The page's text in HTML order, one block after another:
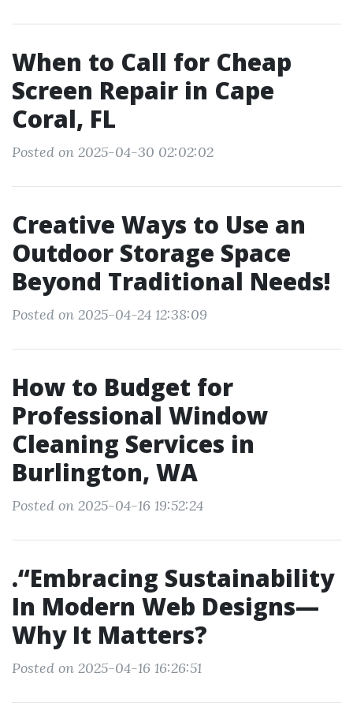
When to Call for Cheap
Screen Repair in Cape
Coral, FL
Posted on 2025-04-30 02:02:02
Creative Ways to Use an
Outdoor Storage Space
Beyond Traditional Needs!
Posted on 2025-04-24 12:38:09
How to Budget for
Professional Window
Cleaning Services in
Burlington, WA
Posted on 2025-04-16 19:52:24
.“Embracing Sustainability
In Modern Web Designs—
Why It Matters?
Posted on 2025-04-16 16:26:51